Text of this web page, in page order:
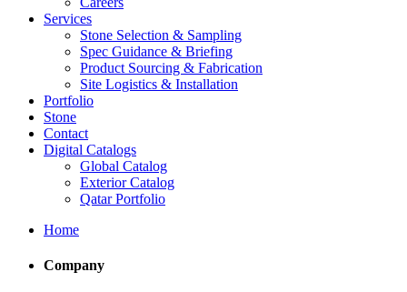
Services
Stone Selection & Sampling
Spec Guidance & Briefing
Product Sourcing & Fabrication
Site Logistics & Installation
Portfolio
Stone
Contact
Digital Catalogs
Global Catalog
Exterior Catalog
Qatar Portfolio
Home
Company